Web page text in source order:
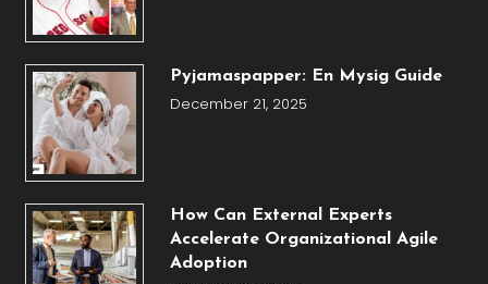
Pyjamaspapper: En Mysig Guide
December 21, 2025
How Can External Experts
Accelerate Organizational Agile
Adoption